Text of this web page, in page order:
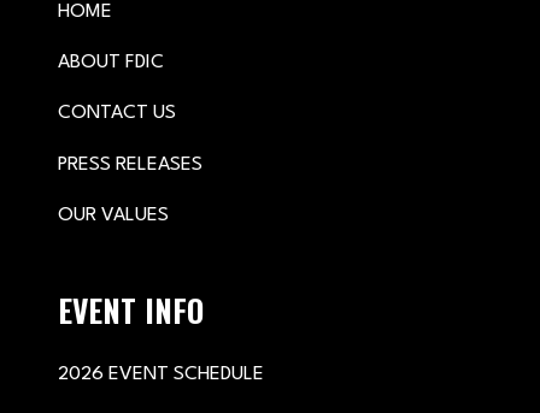
HOME
ABOUT FDIC
CONTACT US
PRESS RELEASES
OUR VALUES
EVENT INFO
2026 EVENT SCHEDULE